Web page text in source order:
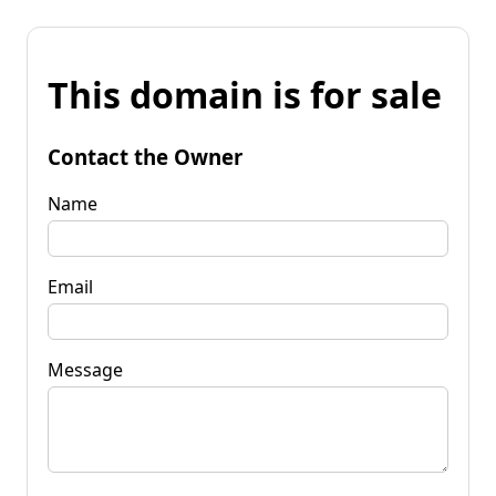
This domain is for sale
Contact the Owner
Name
Email
Message